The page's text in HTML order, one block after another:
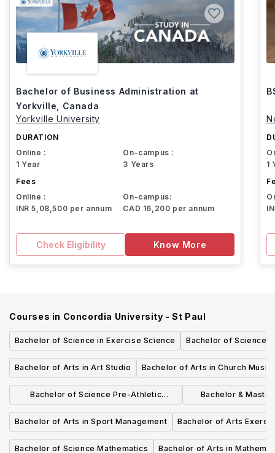
Bachelor of Business Administration at
Yorkville, Canada
Yorkville University
DURATION
Online :
1 Year
On-campus :
3 Years
Fees
Online :
INR 5,08,500 per annum
On-campus:
CAD 16,200 per annum
Check Eligibility Know More
1
Courses in Concordia University - St Paul
Bachelor of Science in Exercise Science Bachelor of Science
Bachelor of Arts in Art Studio Bachelor of Arts in Church Music
Bachelor of Science Pre-Athletic
Training
Bachelor &
Management 3+2
Bachelor of Arts in Sport Management
Bachelor of Arts
Bachelor of Science Mathematics Bachelor of Arts in